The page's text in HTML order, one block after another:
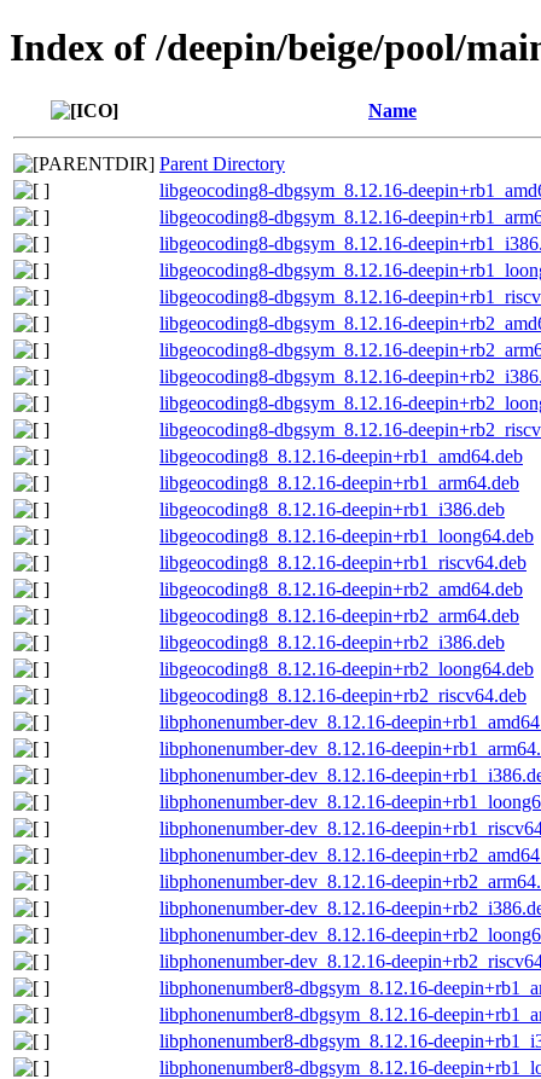
Index of /deepin/beige/pool/
Name
Parent Directory
libgeocoding8-dbgsym_8.12.16-
libgeocoding8-dbgsym_8.12.16-
libgeocoding8-dbgsym_8.12.16-
libgeocoding8-dbgsym_8.12.16-
libgeocoding8-dbgsym_8.12.16-
libgeocoding8-dbgsym_8.12.16-
libgeocoding8-dbgsym_8.12.16-
libgeocoding8-dbgsym_8.12.16-
libgeocoding8-dbgsym_8.12.16-
libgeocoding8-dbgsym_8.12.16-
libgeocoding8_8.12.16-deepin+rb1_amd64.deb
libgeocoding8_8.12.16-deepin+rb1_arm64.deb
libgeocoding8_8.12.16-deepin+rb1_i386.deb
libgeocoding8_8.12.16-deepin+rb1_loong64.deb
libgeocoding8_8.12.16-deepin+rb1_riscv64.deb
libgeocoding8_8.12.16-deepin+rb2_amd64.deb
libgeocoding8_8.12.16-deepin+rb2_arm64.deb
libgeocoding8_8.12.16-deepin+rb2_i386.deb
libgeocoding8_8.12.16-deepin+rb2_loong64.deb
libgeocoding8_8.12.16-deepin+rb2_riscv64.deb
libphonenumber-dev_8.12.16-
libphonenumber-dev_8.12.16-
libphonenumber-dev_8.12.16-
libphonenumber-dev_8.12.16-
libphonenumber-dev_8.12.16-
libphonenumber-dev_8.12.16-
libphonenumber-dev_8.12.16-
libphonenumber-dev_8.12.16-
libphonenumber-dev_8.12.16-
libphonenumber-dev_8.12.16-
libphonenumber8-dbgsym_8.12.16-
libphonenumber8-dbgsym_8.12.16-
libphonenumber8-dbgsym_8.12.16-
libphonenumber8-dbgsym_8.12.16-